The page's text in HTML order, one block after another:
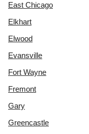
East Chicago
Elkhart
Elwood
Evansville
Fort Wayne
Fremont
Gary
Greencastle